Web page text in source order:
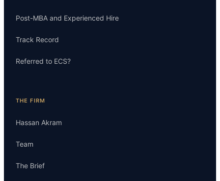
Post-MBA and Experienced Hire
Track Record
Referred to ECS?
THE FIRM
Hassan Akram
Team
The Brief